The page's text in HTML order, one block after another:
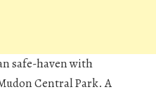
safe-haven with
Central Park. A